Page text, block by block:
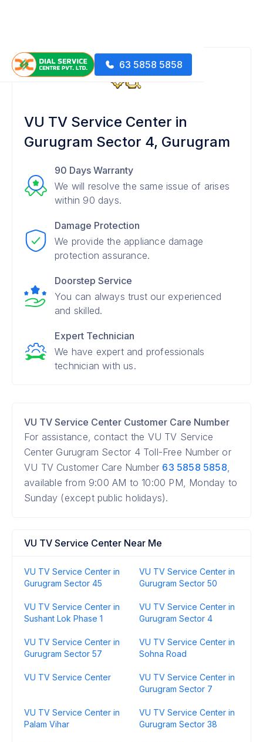
63 5858 5858
VU TV Service Center in
Gurugram Sector 4, Gurugram
90 Days Warranty
We will resolve the same issue of arises
within 90 days.
Damage Protection
We provide the appliance damage
protection assurance.
Doorstep Service
You can always trust our experienced
and skilled.
Expert Technician
We have expert and professionals
technician with us.
VU TV Service Center Customer Care Number
For assistance, contact the VU TV Service
Center Gurugram Sector 4 Toll-Free Number or
VU TV Customer Care Number 63 5858 5858,
available from 9:00 AM to 10:00 PM, Monday to
Sunday (except public holidays).
VU TV Service Center Near Me
VU TV Service Center in
Gurugram Sector 45
VU TV Service Center in
Gurugram Sector 50
VU TV Service Center in
Sushant Lok Phase 1
VU TV Service Center in
Gurugram Sector 4
VU TV Service Center in
Gurugram Sector 57
VU TV Service Center in
Sohna Road
VU TV Service Center
VU TV Service Center in
Gurugram Sector 7
VU TV Service Center in
Palam Vihar
VU TV Service Center in
Gurugram Sector 38